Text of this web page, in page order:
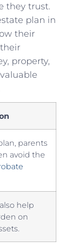
they trust.
plan in⁣
their​
property,
parents
avoid the
help
on